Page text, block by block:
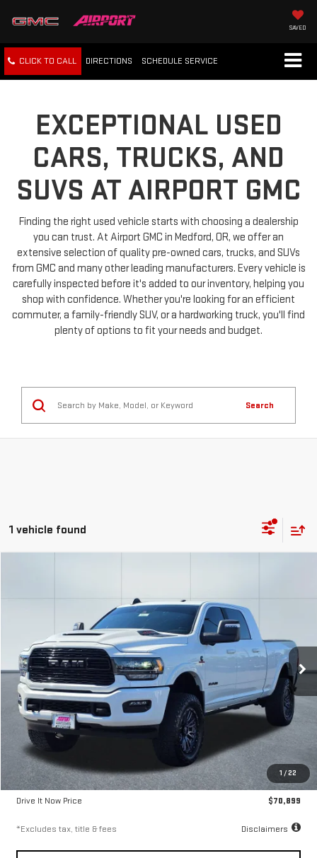
SAVED
CLICK TO CALL DIRECTIONS SCHEDULE SERVICE
EXCEPTIONAL USED
CARS, TRUCKS, AND
SUVS AT AIRPORT GMC
Finding the right used vehicle starts with choosing a dealership
you can trust. At Airport GMC in Medford, OR, we offer an
extensive selection of quality pre-owned cars, trucks, and SUVs
from GMC and many other leading manufacturers. Every vehicle is
carefully inspected before it's added to our inventory, helping you
shop with confidence. Whether you're looking for an efficient
commuter, a family-friendly SUV, or a hardworking truck, you'll find
plenty of options to fit your needs and budget.
Search
1 vehicle found
1 / 22
Price Drop
3C6UR5TL0PG606115 56653 DJ7M81
30,276 mi Ext.
$1,318
/month
9.99%
APR months
Less
Airport Price
$70,649
Documentation Fee
$250
Drive It Now Price
$70,899
*Excludes tax, title & fees Disclaimers